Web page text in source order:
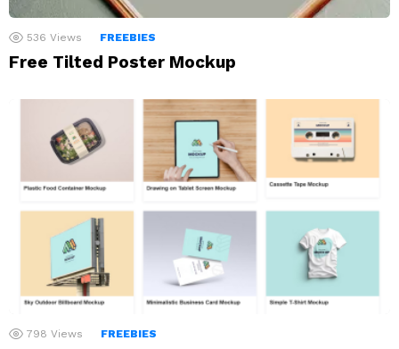
536 Views FREEBIES
Free Tilted Poster Mockup
798 Views FREEBIES